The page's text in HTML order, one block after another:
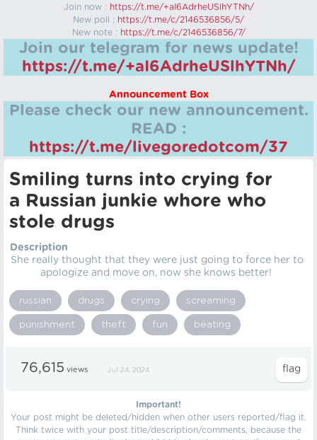
Join now : https://t.me/+aI6AdrheUSlhYTNh/
New poll : https://t.me/c/2146536856/5/
New note : https://t.me/c/2146536856/7/
Join our telegram for news update!
https://t.me/+aI6AdrheUSlhYTNh/
Announcement Box
Please check our new announcement.
READ :
https://t.me/livegoredotcom/37
Smiling turns into crying for
a Russian junkie whore who
stole drugs
Description
She really thought that they were just going to force her to
apologize and move on, now she knows better!
russian drugs crying screaming
punishment theft fun beating
76,615 views Jul 24, 2024
Important!
Your post might be deleted/hidden when other users reported/flag it.
Think twice with your post title/description/comments, because the